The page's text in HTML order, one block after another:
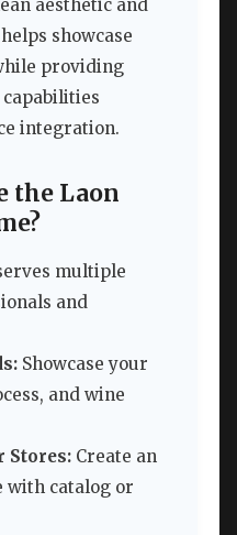
aesthetic and
showcase
providing
capabilities
integration.
the Laon
multiple
and
Showcase your
and wine
Stores: Create an
with catalog or